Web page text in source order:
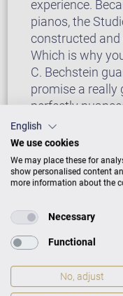
experience.
pianos, the
constructed and
Which is why
C. Bechstein
promise a really
perfectly
experience
and a timeless,
English
We use cookies
We may place these for
show personalised content
more information about the
Necessary
Functional
No, adjust